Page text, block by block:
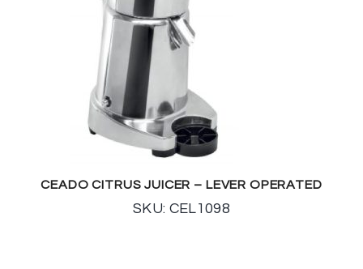
CEADO CITRUS JUICER – LEVER OPERATED
SKU: CEL1098